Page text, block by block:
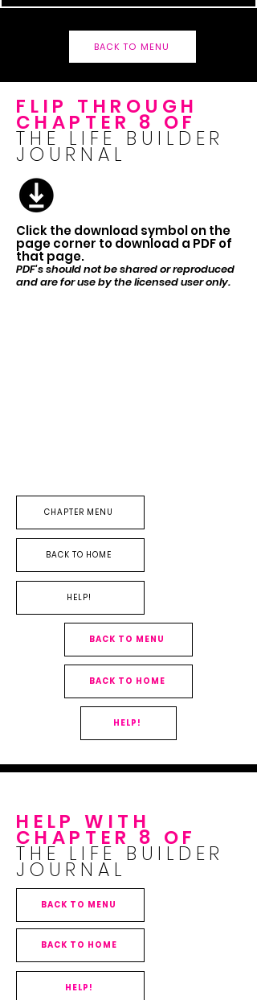
BACK TO MENU
FLIP THROUGH
CHAPTER 8 OF
THE LIFE BUILDER
JOURNAL
Click the download symbol on the
page corner to download a PDF of
that page.
PDF's should not be shared or reproduced
and are for use by the licensed useronly.
CHAPTER MENU
BACK TO HOME
HELP!
BACK TO MENU
BACK TO HOME
HELP!
HELP WITH
CHAPTER 8 OF
THE LIFE BUILDER
JOURNAL
BACK TO MENU
BACK TO HOME
HELP!